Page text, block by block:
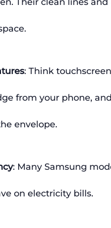
: Think
from your phone,
envelope.
: Many Samsung
on electricity bills.